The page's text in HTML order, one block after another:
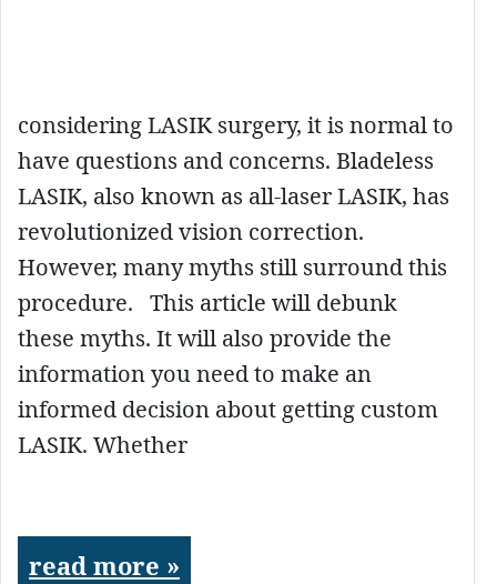
considering LASIK surgery, it is normal to
have questions and concerns. Bladeless
LASIK, also known as all-laser LASIK, has
revolutionized vision correction.
However, many myths still surround this
procedure. This article will debunk
these myths. It will also provide the
information you need to make an
informed decision about getting custom
LASIK. Whether
read more »